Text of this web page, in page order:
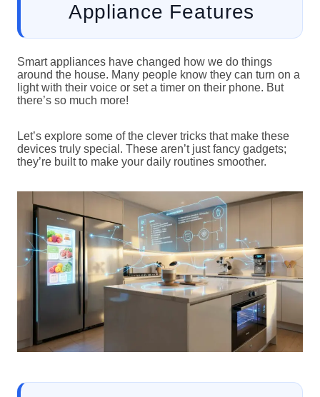
Appliance Features
Smart appliances have changed how we do things
around the house. Many people know they can turn on a
light with their voice or set a timer on their phone. But
there’s so much more!
Let’s explore some of the clever tricks that make these
devices truly special. These aren’t just fancy gadgets;
they’re built to make your daily routines smoother.